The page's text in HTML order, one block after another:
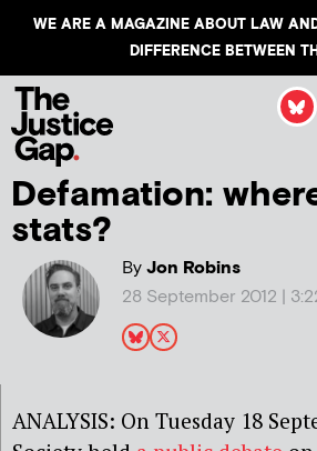
WE ARE A MAGAZINE ABOUT LAW
DIFFERENCE BETWEEN
Defamation:
stats?
ByJon Robins
28 September 2012 |
ANALYSIS: On Tuesday 18